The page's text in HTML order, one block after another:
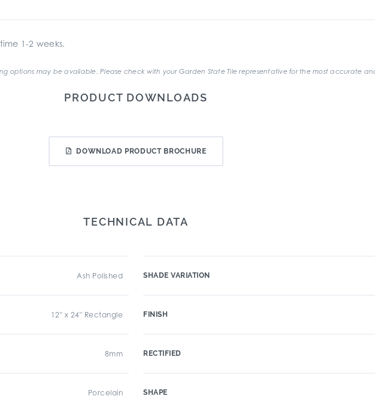
1-2 weeks.
options may be available. Please check with your Garden State Tile representative for the most accurate
PRODUCT DOWNLOADS
DOWNLOAD PRODUCT BROCHURE
TECHNICAL DATA
Ash Polished
12" x 24" Rectangle
8mm
Porcelain
SHADE VARIATION
FINISH
RECTIFIED
SHAPE